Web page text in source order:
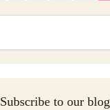
Subscribe to our blog